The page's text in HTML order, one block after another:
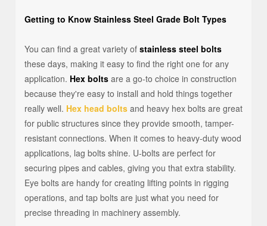
Getting to Know Stainless Steel Grade Bolt Types
You can find a great variety of stainless steel bolts
these days, making it easy to find the right one for any
application. Hex bolts are a go-to choice in construction
because they're easy to install and hold things together
really well. Hex head bolts and heavy hex bolts are great
for public structures since they provide smooth, tamper-
resistant connections. When it comes to heavy-duty wood
applications, lag bolts shine. U-bolts are perfect for
securing pipes and cables, giving you that extra stability.
Eye bolts are handy for creating lifting points in rigging
operations, and tap bolts are just what you need for
precise threading in machinery assembly.